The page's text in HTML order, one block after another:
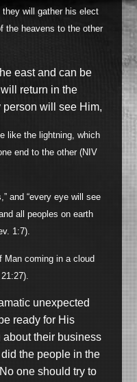
will gather his elect
the heavens to the other
east and can be
return in the
person will see Him,
like the lightning, which
end to the other (NIV
and “every eye will see
all peoples on earth
1:7).
coming in a cloud
unexpected
ready for His
about their business
the people in the
one should try to